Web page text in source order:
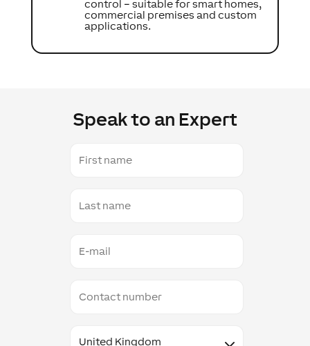
control – suitable for smart homes,
commercial premises and custom
applications.
Speak to an Expert
name
name
mail
number